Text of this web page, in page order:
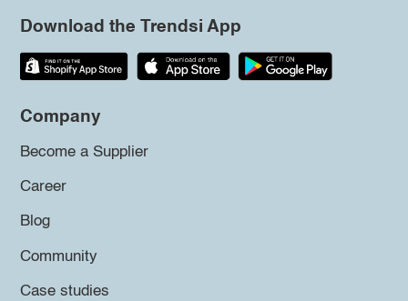
Download the Trendsi App
Company
Become a Supplier
Career
Blog
Community
Case studies